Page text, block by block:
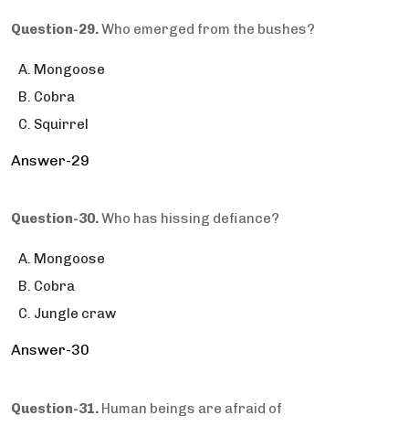
Question-29.Who emerged from the bushes?
Mongoose
Cobra
Squirrel
Answer-29
Question-30.Who has hissing defiance?
Mongoose
Cobra
Jungle craw
Answer-30
Question-31. Human beings are afraid of